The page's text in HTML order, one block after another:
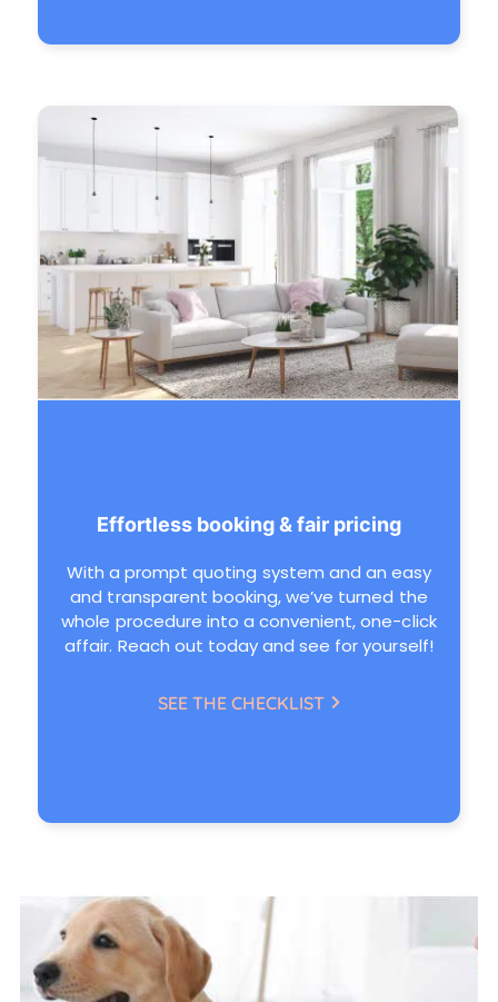
Effortless booking & fair pricing
With a prompt quoting system and an easy
and transparent booking, we’ve turned the
whole procedure into a convenient, one-click
affair. Reach out today and see for yourself!
SEE THE CHECKLIST